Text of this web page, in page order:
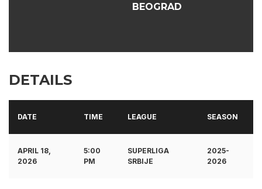
BEOGRAD
DETAILS
DATE TIME LEAGUE SEASON
APRIL 18,
2026
5:00
PM
SUPERLIGA
SRBIJE
2025-
2026